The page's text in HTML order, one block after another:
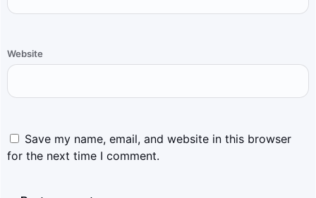
Website
Save my name, email, and website in this browser
for the next time I comment.